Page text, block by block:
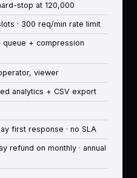
stop at 120,000
· 300 req/min rate limit
queue + compression
viewer
analytics + CSV export
first response · no SLA
refund on monthly · annual